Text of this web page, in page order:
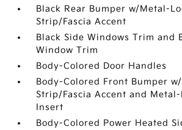
Black Rear Bumper w/Metal-
Strip/Fascia Accent
Black Side Windows Trim and
Window Trim
Body-Colored Door Handles
Body-Colored Front Bumper
Strip/Fascia Accent and
Insert
Body-Colored Power Heated